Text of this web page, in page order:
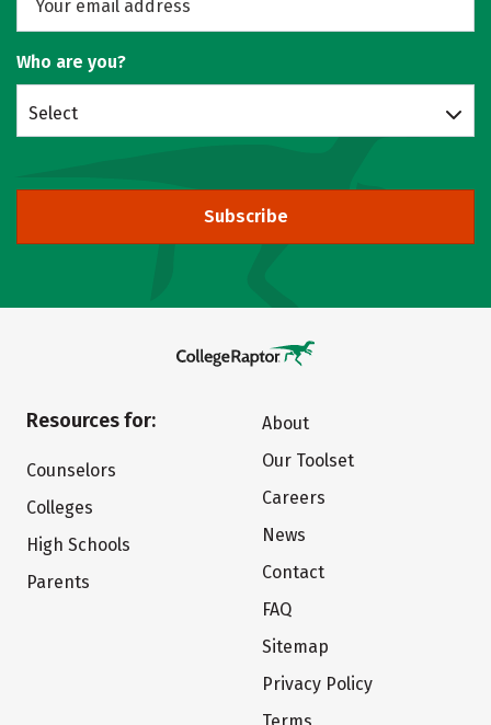
Who are you?
Select
Subscribe
Resources for:
Counselors
Colleges
High Schools
Parents
About
Our Toolset
Careers
News
Contact
FAQ
Sitemap
Privacy Policy